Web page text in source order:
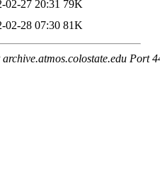
02-27 20:31 79K
02-28 07:30 81K
Port